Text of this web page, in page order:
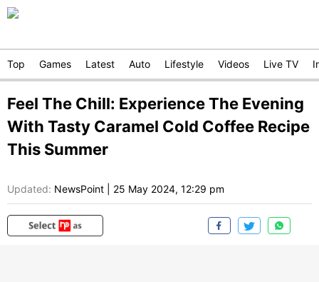
Top Games Latest Auto Lifestyle Videos Live TV
Feel The Chill: Experience The Evening
With Tasty Caramel Cold Coffee Recipe
This Summer
Updated: NewsPoint 25 May 2024, 12:29 pm